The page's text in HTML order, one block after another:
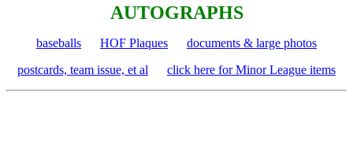
AUTOGRAPHS
baseballs HOF Plaques
documents & large photos
postcards, team issue, et al
click here for Minor League items